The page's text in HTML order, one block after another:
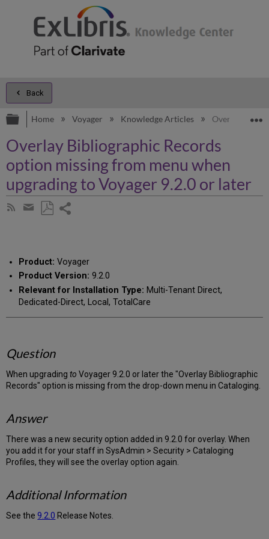
Back
Expand/collapse global hierarchy
Home Voyager Knowledge Articles Overlay
Overlay Bibliographic Records
option missing from menu when
upgrading to Voyager 9.2.0 or later
Subscribe
Share
email
Product: Voyager
Product Version: 9.2.0
Relevant for Installation Type: Multi-Tenant Direct,
Dedicated-Direct, Local, TotalCare
Question
When upgradingto Voyager 9.2.0 or later the "Overlay Bibliographic
Records" option is missing from the drop-down menu in Cataloging.
Answer
There was a new security option added in 9.2.0 for overlay. When
you add it for your staff in SysAdmin > Security > Cataloging
Profiles, they will see the overlay option again.
Additional Information
See the9.2.0 Release Notes.